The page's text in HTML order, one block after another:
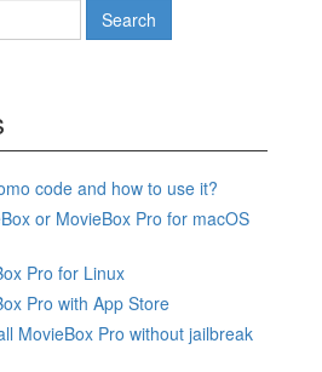
code and how to use it?
or MovieBox Pro for macOS
Pro for Linux
Pro with App Store
MovieBox Pro without jailbreak